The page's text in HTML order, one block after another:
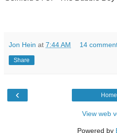
Jon Hein at 7:44 AM 14
Share
‹ Home
View web
Powered by